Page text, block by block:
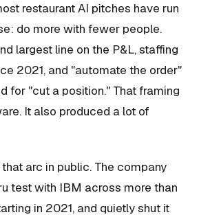
restaurant AI pitches have run
do more with fewer people.
largest line on the P&L, staffing
2021, and "automate the order"
for "cut a position." That framing
It also produced a lot of
arc in public. The company
test with IBM across more than
in 2021, and quietly shut it